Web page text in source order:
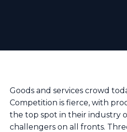
Goods and services crowd
Competition is fierce, with
the top spot in their industry
challengers on all fronts.